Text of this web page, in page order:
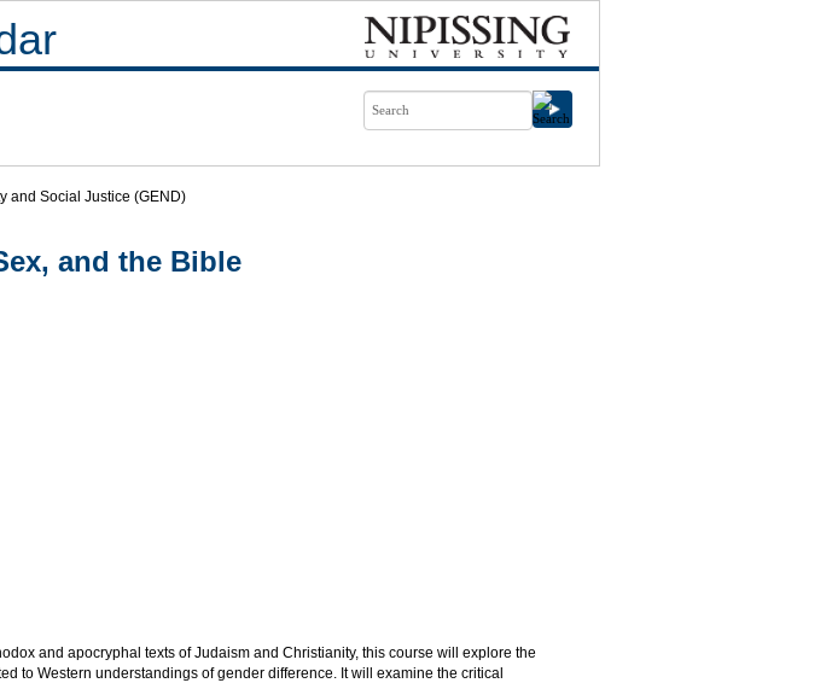
and Social Justice (GEND)
and the Bible
and apocryphal texts of Judaism and Christianity, this course will explore the
to Western understandings of gender difference. It will examine the critical